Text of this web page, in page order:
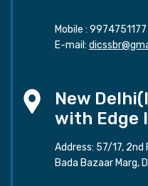
Mobile : 9974751177
E-mail:
New
with Edge
Address: 57/17, 2nd
Bada Bazaar Marg,